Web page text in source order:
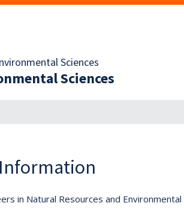
Sciences
Sciences
Information
in Natural Resources and Environmental